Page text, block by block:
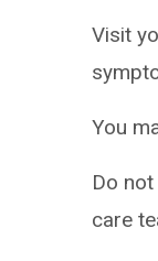
Visit
You
Do
care